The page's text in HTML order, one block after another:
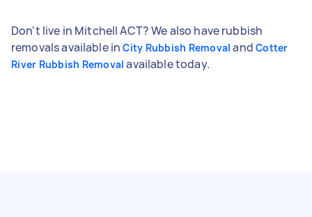
Don't live in Mitchell ACT? We also have rubbish
removals available inCity Rubbish Removal andCotter
River Rubbish Removal available today.